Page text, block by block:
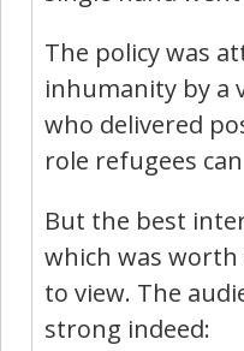
The policy was
inhumanity by a
who delivered
role refugees
But the best
which was
to view. The
strong indeed: